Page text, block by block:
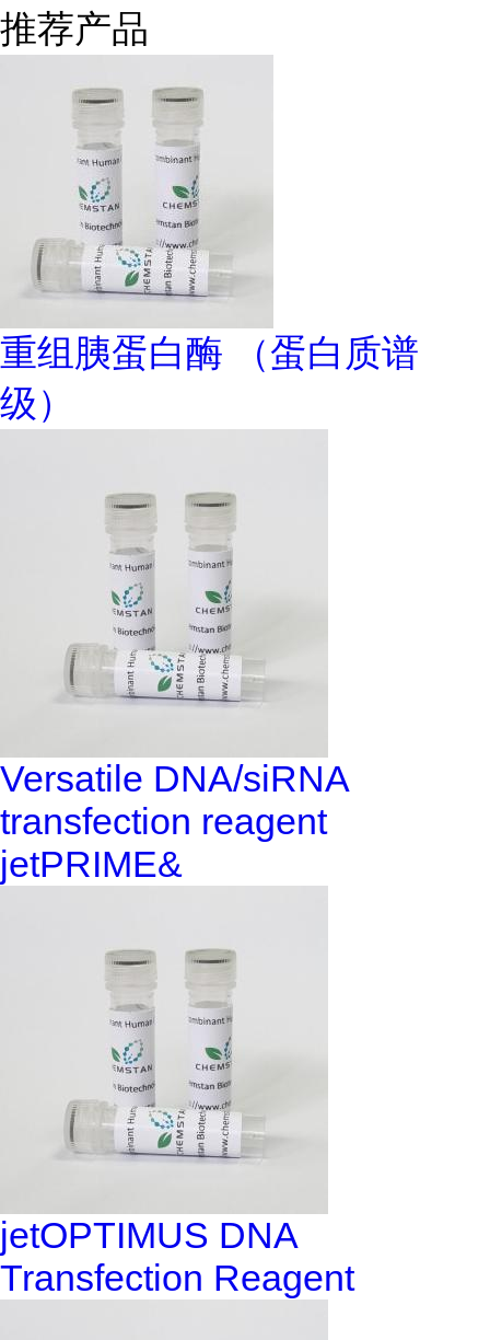
推荐产品
重组胰蛋白酶 （蛋白质谱
级）
Versatile DNA/siRNA
transfection reagent
jetPRIME&
jetOPTIMUS DNA
Transfection Reagent